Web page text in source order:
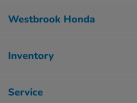
Westbrook Honda
Inventory
Service